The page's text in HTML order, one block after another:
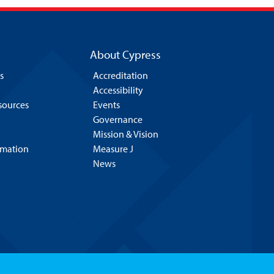
About Cypress
Accreditation
Accessibility
Events
Governance
Mission & Vision
Measure J
News